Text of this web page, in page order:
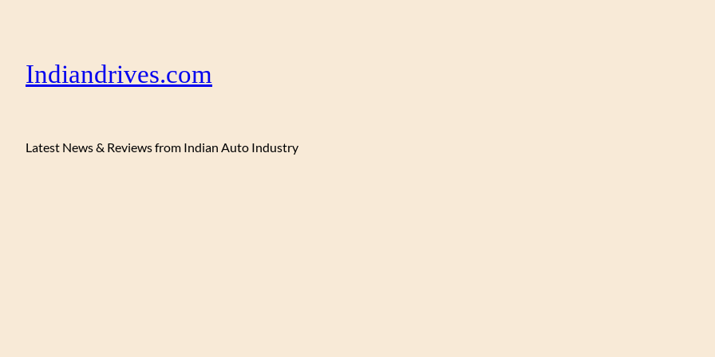
Indiandrives.com
Latest News & Reviews from Indian Auto Industry